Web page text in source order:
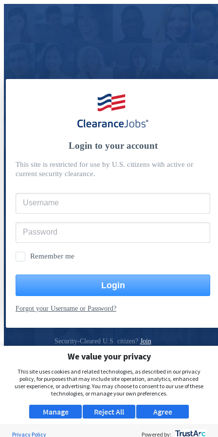
Login to your account
This site is restricted for use by U.S. citizens with active or
current security clearance.
Remember me
Login
Forgot your Username or Password?
Security-Cleared U.S. citizen? Join
Privacy Policy
We value your privacy
This site uses cookies and related technologies, as described in our privacy
policy, for purposes that may include site operation, analytics, enhanced
user experience, or advertising. You may choose to consent to our use of these
technologies, or manage your own preferences.
Manage Agree
Reject All
Privacy Policy Powered by: